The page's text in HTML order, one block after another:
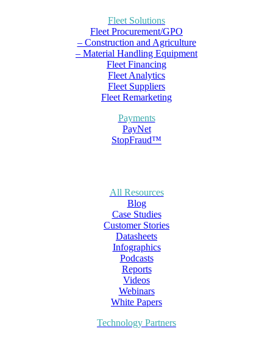
Fleet Solutions
Fleet Procurement/GPO
– Construction and Agriculture
– Material Handling Equipment
Fleet Financing
Fleet Analytics
Fleet Suppliers
Fleet Remarketing
Payments
PayNet
StopFraud™
All Resources
Blog
Case Studies
Customer Stories
Datasheets
Infographics
Podcasts
Reports
Videos
Webinars
White Papers
Technology Partners